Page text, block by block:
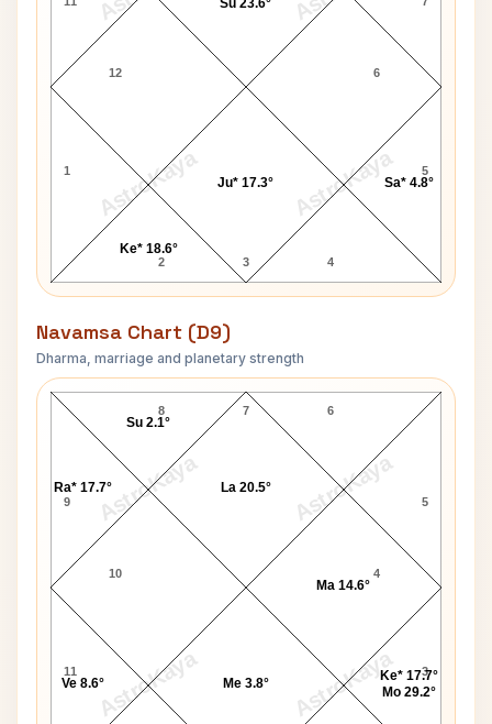
AstroKaya AstroKaya
12
1
2 3 4
5
6
Ke* 18.6°
Ju* 17.3° Sa* 4.8°
Navamsa Chart (D9)
Dharma, marriage and planetary strength
AstroKaya AstroKaya
AstroKaya AstroKaya
Robert Duncan Navamsa Chart
7
8
9
10
11 3
4
5
6
Me 3.8°
Ke* 17.7°
Mo 29.2°
Ma 14.6°
La 20.5°
Su 2.1°
Ra* 17.7°
Ve 8.6°